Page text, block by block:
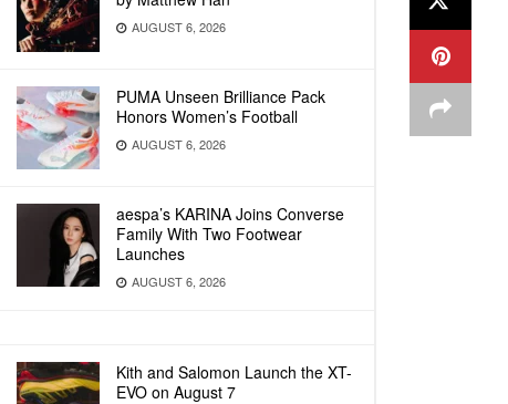
AUGUST 6, 2026
PUMA Unseen Brilliance Pack
Honors Women’s Football
AUGUST 6, 2026
aespa’s KARINA Joins Converse
Family With Two Footwear
Launches
AUGUST 6, 2026
Kith and Salomon Launch the XT-
EVO on August 7